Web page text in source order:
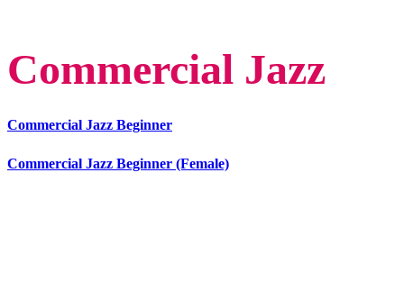
Commercial Jazz
Commercial Jazz Beginner
Commercial Jazz Beginner (Female)